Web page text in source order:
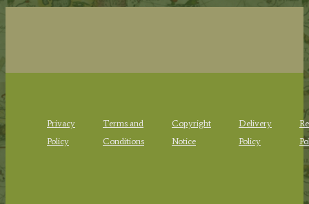
Privacy
Policy
Terms and
Conditions
Copyright
Notice
Delivery
Policy